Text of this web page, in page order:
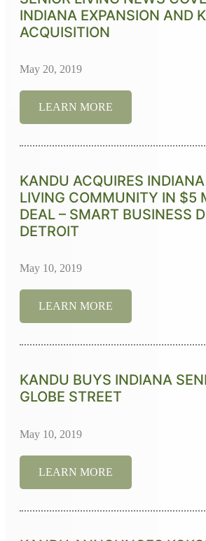
INDIANA EXPANSION AND
ACQUISITION
May 20, 2019
LEARN MORE
KANDU ACQUIRES
LIVING COMMUNITY IN $5
DEAL – SMART BUSINESS
DETROIT
May 10, 2019
LEARN MORE
KANDU BUYS INDIANA
GLOBE STREET
May 10, 2019
LEARN MORE